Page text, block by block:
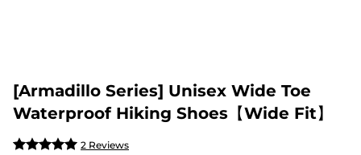
[Armadillo Series] Unisex Wide Toe
Waterproof Hiking Shoes【Wide Fit】
2 Reviews